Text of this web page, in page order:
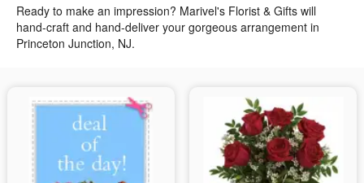
Occasions
Sympathy and Funeral
Flowers, Plants & Gifts
Ready to make an impression? Marivel's Florist & Gifts will
hand-craft and hand-deliver your gorgeous arrangement in
Princeton Junction, NJ.